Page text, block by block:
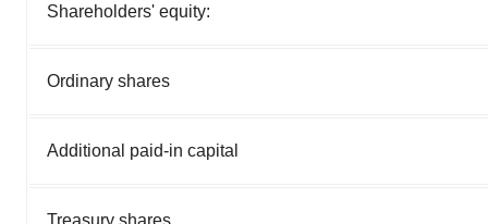
Shareholders' equity:
Ordinary shares
Additional paid-in capital
Treasury shares